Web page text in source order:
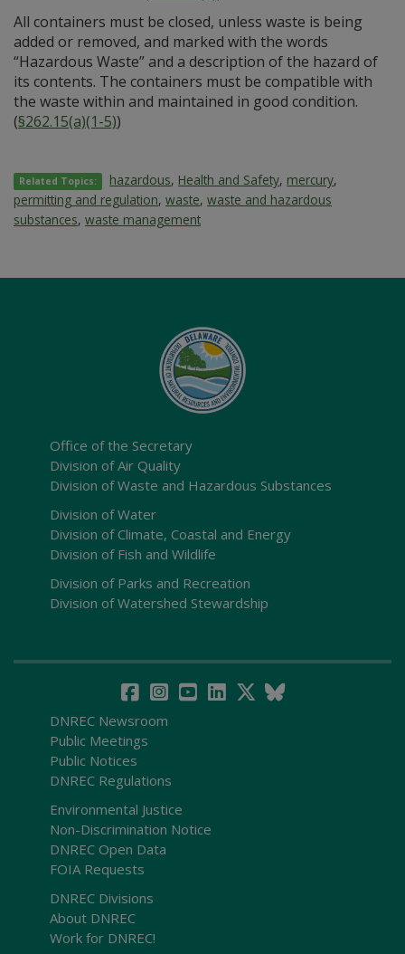
All containers must be closed, unless waste is being
added or removed, and marked with the words
“Hazardous Waste” and a description of the hazard of
its contents. The containers must be compatible with
the waste within and maintained in good condition.
(§262.15(a)(1-5))
Related Topics: hazardous, Health and Safety, mercury,
permitting and regulation, waste, waste and hazardous
substances, waste management
Office of the Secretary
Division of Air Quality
Division of Waste and Hazardous Substances
Division of Water
Division of Climate, Coastal and Energy
Division of Fish and Wildlife
Division of Parks and Recreation
Division of Watershed Stewardship
DNREC Newsroom
Public Meetings
Public Notices
DNREC Regulations
Environmental Justice
Non-Discrimination Notice
DNREC Open Data
FOIA Requests
DNREC Divisions
About DNREC
Work for DNREC!